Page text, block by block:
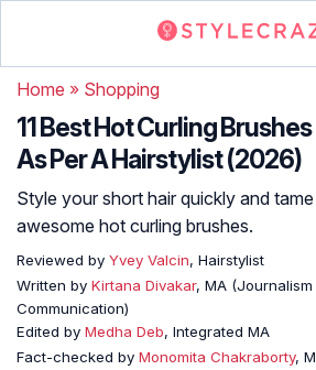
Home » Shopping
11 Best Hot Curling
As Per A Hairstylist (2026)
Style your short hair quickly and
awesome hot curling brushes.
Reviewed by Yvey Valcin, Hairstylist
Written by Kirtana Divakar, MA (Journalism
Communication)
Edited by Medha Deb, Integrated MA
Fact-checked by Monomita Chakraborty,